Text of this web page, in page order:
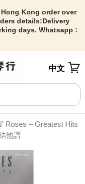
Kong order over
details:Delivery
days. Whatsapp :
中文
Roses – Greatest Hits
他譜